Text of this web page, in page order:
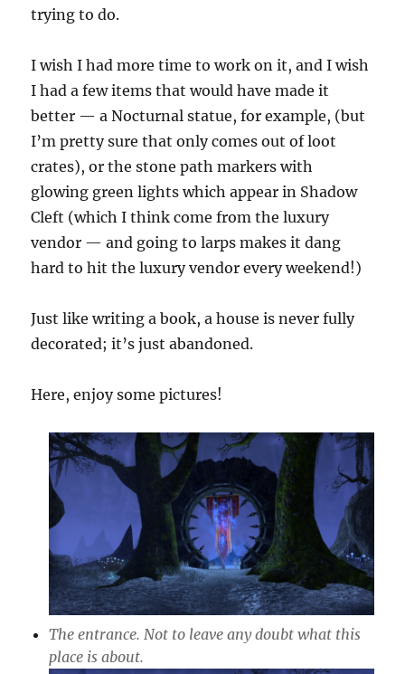
trying to do.
I wish I had more time to work on it, and I wish
I had a few items that would have made it
better — a Nocturnal statue, for example, (but
I’m pretty sure that only comes out of loot
crates), or the stone path markers with
glowing green lights which appear in Shadow
Cleft (which I think come from the luxury
vendor — and going to larps makes it dang
hard to hit the luxury vendor every weekend!)
Just like writing a book, a house is never fully
decorated; it’s just abandoned.
Here, enjoy some pictures!
The entrance. Not to leave any doubt what this
place is about.